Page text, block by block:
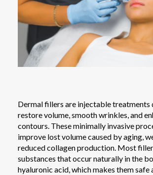
Dermal fillers are injectable treatments
restore volume, smooth wrinkles, and
contours. These minimally invasive
improve lost volume caused by aging,
reduced collagen production. Most
substances that occur naturally in the
hyaluronic acid, which makes them safe